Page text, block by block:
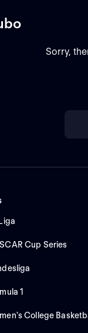
Sorry,
Cup Series
1
College